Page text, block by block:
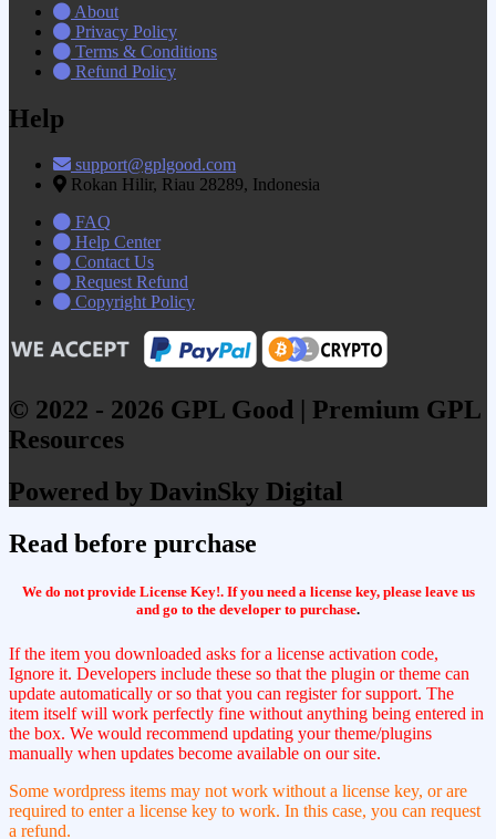
About
Privacy Policy
Terms & Conditions
Refund Policy
Help
support@gplgood.com
Rokan Hilir, Riau 28289, Indonesia
FAQ
Help Center
Contact Us
Request Refund
Copyright Policy
© 2022 - 2026 GPL Good | Premium GPL
Resources
Powered by DavinSky Digital
Read before purchase
We do not provide License Key!. If you need a license key, please leave us
and go to the developer to purchase.
If the item you downloaded asks for a license activation code,
Ignore it. Developers include these so that the plugin or theme can
update automatically or so that you can register for support. The
item itself will work perfectly fine without anything being entered in
the box. We would recommend updating your theme/plugins
manually when updates become available on our site.
Some wordpress items may not work without a license key, or are
required to enter a license key to work. In this case, you can request
a refund.